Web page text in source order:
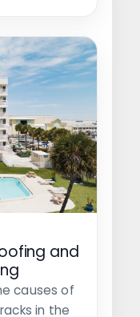
and
causes of
in the